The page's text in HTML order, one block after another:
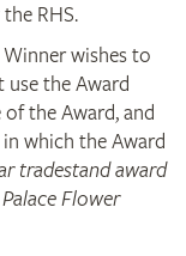
RHS.
wishes to
the Award
the Award, and
which the Award
tradestand award
Flower